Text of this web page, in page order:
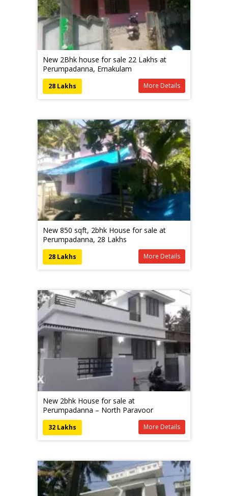
New 2Bhk house for sale 22 Lakhs at
Perumpadanna, Ernakulam
More Details
28 Lakhs
New 850 sqft, 2bhk House for sale at
Perumpadanna, 28 Lakhs
More Details
28 Lakhs
New 2bhk House for sale at
Perumpadanna – North Paravoor
More Details
32 Lakhs